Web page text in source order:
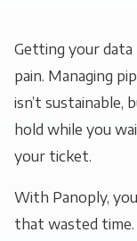
Getting your data
pain. Managing
isn’t sustainable,
hold while you
your ticket.
With Panoply,
that wasted